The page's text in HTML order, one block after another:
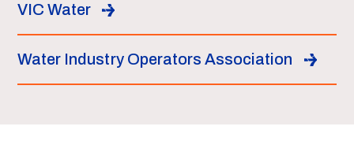
VIC Water
Water Industry Operators Association